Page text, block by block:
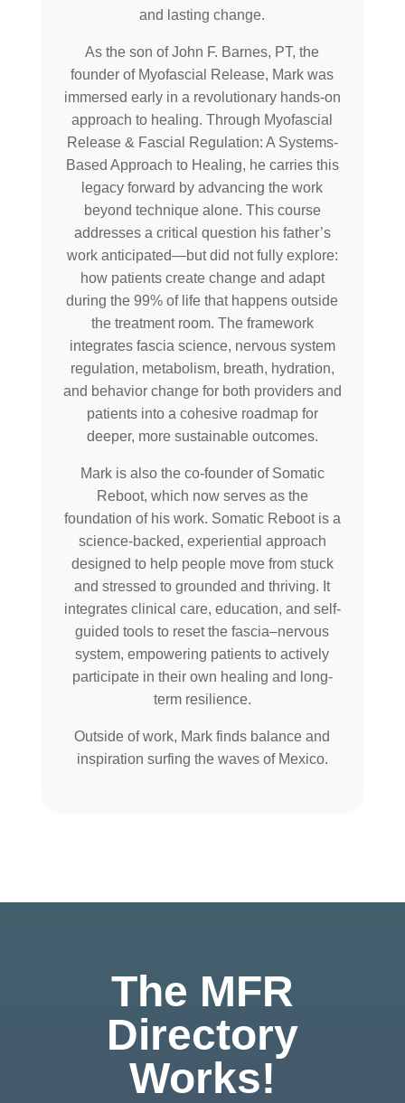
and lasting change.
As the son of John F. Barnes, PT, the
founder of Myofascial Release, Mark was
immersed early in a revolutionary hands-on
approach to healing. Through Myofascial
Release & Fascial Regulation: A Systems-
Based Approach to Healing, he carries this
legacy forward by advancing the work
beyond technique alone. This course
addresses a critical question his father’s
work anticipated—but did not fully explore:
how patients create change and adapt
during the 99% of life that happens outside
the treatment room. The framework
integrates fascia science, nervous system
regulation, metabolism, breath, hydration,
and behavior change for both providers and
patients into a cohesive roadmap for
deeper, more sustainable outcomes.
Mark is also the co-founder of Somatic
Reboot, which now serves as the
foundation of his work. Somatic Reboot is a
science-backed, experiential approach
designed to help people move from stuck
and stressed to grounded and thriving. It
integrates clinical care, education, and self-
guided tools to reset the fascia–nervous
system, empowering patients to actively
participate in their own healing and long-
term resilience.
Outside of work, Mark finds balance and
inspiration surfing the waves of Mexico.
The MFR
Directory
Works!